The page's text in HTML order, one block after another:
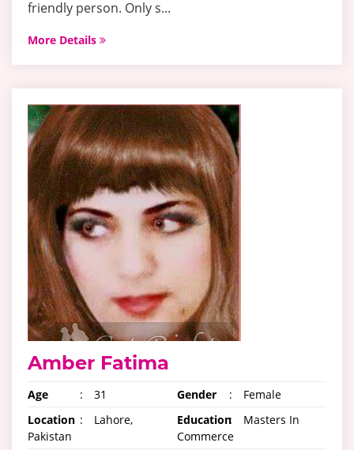
friendly person. Only s...
More Details
Amber Fatima
Age : 31 Gender :
Female
Location :
Lahore,
Pakistan
Education:
Masters In
Commerce